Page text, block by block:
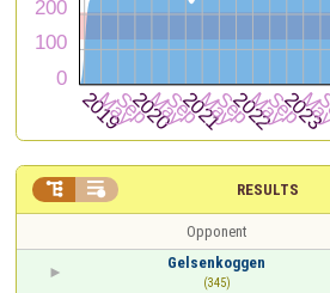
RESULTS
 
Opponent
Gelsenkoggen
(345)